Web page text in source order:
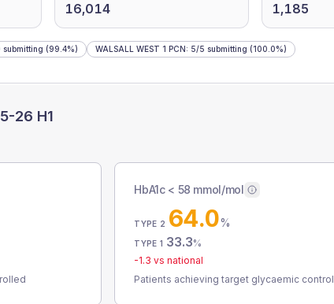
16,014 1,185
submitting (99.4%) WALSALL WEST 1 PCN: 5/5 submitting (100.0%)
26 H1
HbA1c < 58 mmol/mol
TYPE 2 64.0%
TYPE 1 33.3%
-1.3 vs national
Patients achieving target glycaemic control